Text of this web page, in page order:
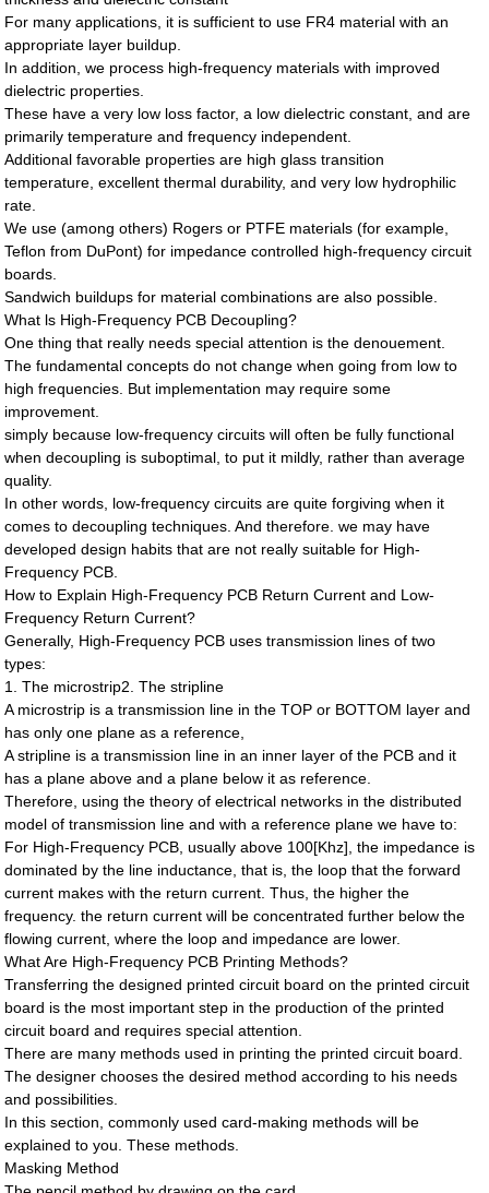
For many applications, it is sufficient to use FR4 material with an
appropriate layer buildup.
In addition, we process high-frequency materials with improved
dielectric properties.
These have a very low loss factor, a low dielectric constant, and are
primarily temperature and frequency independent.
Additional favorable properties are high glass transition
temperature, excellent thermal durability, and very low hydrophilic
rate.
We use (among others) Rogers or PTFE materials (for example,
Teflon from DuPont) for impedance controlled high-frequency circuit
boards.
Sandwich buildups for material combinations are also possible.
What ls High-Frequency PCB Decoupling?
One thing that really needs special attention is the denouement.
The fundamental concepts do not change when going from low to
high frequencies. But implementation may require some
improvement.
simply because low-frequency circuits will often be fully functional
when decoupling is suboptimal, to put it mildly, rather than average
quality.
In other words, low-frequency circuits are quite forgiving when it
comes to decoupling techniques. And therefore. we may have
developed design habits that are not really suitable for High-
Frequency PCB.
How to Explain High-Frequency PCB Return Current and Low-
Frequency Return Current?
Generally, High-Frequency PCB uses transmission lines of two
types:
1. The microstrip2. The stripline
A microstrip is a transmission line in the TOP or BOTTOM layer and
has only one plane as a reference,
A stripline is a transmission line in an inner layer of the PCB and it
has a plane above and a plane below it as reference.
Therefore, using the theory of electrical networks in the distributed
model of transmission line and with a reference plane we have to:
For High-Frequency PCB, usually above 100[Khz], the impedance is
dominated by the line inductance, that is, the loop that the forward
current makes with the return current. Thus, the higher the
frequency. the return current will be concentrated further below the
flowing current, where the loop and impedance are lower.
What Are High-Frequency PCB Printing Methods?
Transferring the designed printed circuit board on the printed circuit
board is the most important step in the production of the printed
circuit board and requires special attention.
There are many methods used in printing the printed circuit board.
The designer chooses the desired method according to his needs
and possibilities.
In this section, commonly used card-making methods will be
explained to you. These methods.
Masking Method